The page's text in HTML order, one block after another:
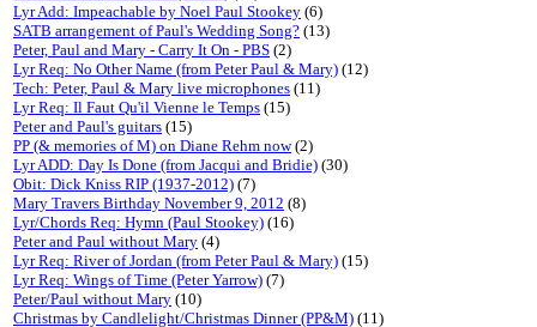
Lyr Add: Impeachable by Noel Paul Stookey (6)
SATB arrangement of Paul's Wedding Song? (13)
Peter, Paul and Mary - Carry It On - PBS (2)
Lyr Req: No Other Name (from Peter Paul & Mary) (12)
Tech: Peter, Paul & Mary live microphones (11)
Lyr Req: Il Faut Qu'il Vienne le Temps (15)
Peter and Paul's guitars (15)
PP (& memories of M) on Diane Rehm now(2)
Lyr ADD: Day Is Done (from Jacqui and Bridie) (30)
Obit: Dick Kniss RIP (1937-2012) (7)
Mary Travers Birthday November 9, 2012 (8)
Lyr/Chords Req: Hymn (Paul Stookey) (16)
Peter and Paul without Mary (4)
Lyr Req: River of Jordan (from Peter Paul & Mary) (15)
Lyr Req: Wings of Time (Peter Yarrow) (7)
Peter/Paul without Mary (10)
Christmas by Candlelight/Christmas Dinner (PP&M) (11)